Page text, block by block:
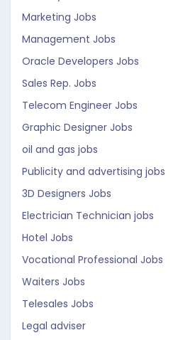
Marketing Jobs
Management Jobs
Oracle Developers Jobs
Sales Rep. Jobs
Telecom Engineer Jobs
Graphic Designer Jobs
oil and gas jobs
Publicity and advertising jobs
3D Designers Jobs
Electrician Technician jobs
Hotel Jobs
Vocational Professional Jobs
Waiters Jobs
Telesales Jobs
Legal adviser